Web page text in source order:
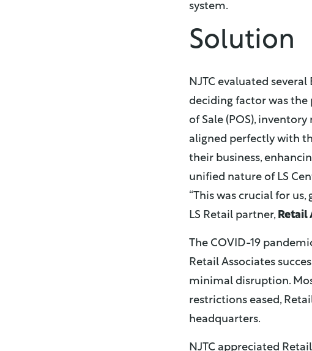
system.
Solution
NJTC evaluated
deciding factor was the
of Sale (POS),
aligned perfectly with
their business,
unified nature of LS
“This was crucial for
LS Retail partner, Retail
The COVID-19
Retail Associates
minimal disruption.
restrictions eased,
headquarters.
NJTC appreciated